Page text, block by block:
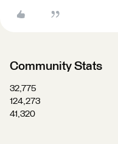
Community Stats
32,775
124,273
41,320